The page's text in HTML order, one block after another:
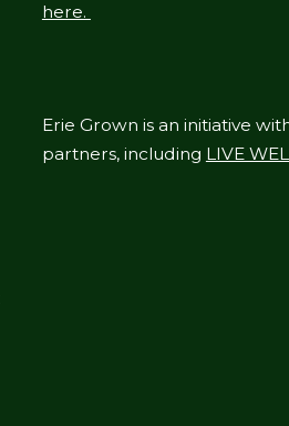
here.
Erie Grown is an initiative
partners, including LIVE